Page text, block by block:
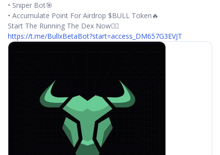
• Sniper Bot🎯
• Accumulate Point For Airdrop $BULL Token🔥
Start The Running The Dex Now👇🏼
https://t.me/BullxBetaBot?start=access_DM657G3EVJT